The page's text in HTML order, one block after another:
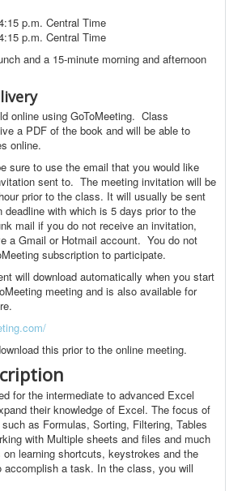
p.m. Central Time
p.m. Central Time
and a 15-minute morning and afternoon
online using GoToMeeting. Class
a PDF of the book and will be able to
online.
sure to use the email that you would like
sent to. The meeting invitation will be
prior to the class. It will usually be sent
deadline with which is 5 days prior to the
mail if you do not receive an invitation,
a Gmail or Hotmail account. You do not
subscription to participate.
will download automatically when you start
meeting and is also available for
this prior to the online meeting.
for the intermediate to advanced Excel
their knowledge of Excel. The focus of
as Formulas, Sorting, Filtering, Tables
with Multiple sheets and files and much
learning shortcuts, keystrokes and the
accomplish a task. In the class, you will